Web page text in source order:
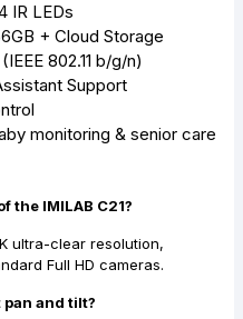
IR LEDs
+ Cloud Storage
802.11 b/g/n)
Support
monitoring & senior care
the IMILAB C21?
ultra-clear resolution,
Full HD cameras.
pan and tilt?